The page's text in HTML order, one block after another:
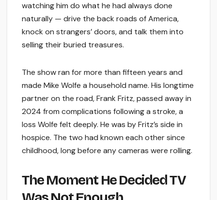
watching him do what he had always done
naturally — drive the back roads of America,
knock on strangers’ doors, and talk them into
selling their buried treasures.
The show ran for more than fifteen years and
made Mike Wolfe a household name. His longtime
partner on the road, Frank Fritz, passed away in
2024 from complications following a stroke, a
loss Wolfe felt deeply. He was by Fritz’s side in
hospice. The two had known each other since
childhood, long before any cameras were rolling.
The Moment He Decided TV